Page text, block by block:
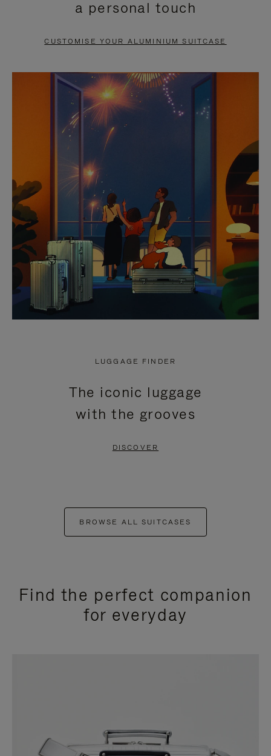
PAUSE
TO
UNMUTE
a personal touch
CUSTOMISE YOUR ALUMINIUM SUITCASE
LUGGAGE FINDER
The iconic luggage
with the grooves
DISCOVER
BROWSE ALL SUITCASES
Find the perfect companion
for everyday